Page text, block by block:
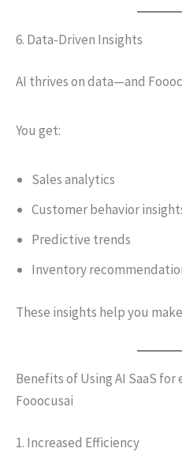
6. Data-Driven Insights
AI thrives on data—and
You get:
Sales analytics
Customer behavior
Predictive trends
Inventory
These insights help you
Benefits of Using AI SaaS
Fooocusai
1. Increased Efficiency